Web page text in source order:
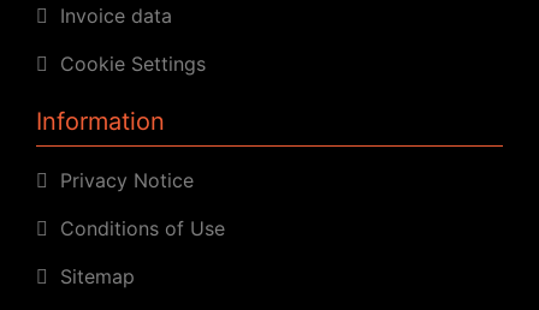
Invoice data
Cookie Settings
Information
Privacy Notice
Conditions of Use
Sitemap